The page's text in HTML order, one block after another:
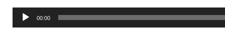
Player
00:00